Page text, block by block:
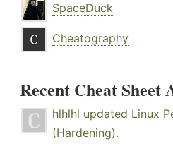
SpaceDuck
Cheatography
Recent Cheat Sheet
hlhlhl updated Linux
(Hardening).